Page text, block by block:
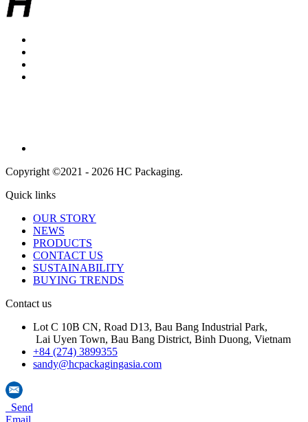
Copyright ©2021 - 2026 HC Packaging.
Quick links
OUR STORY
NEWS
PRODUCTS
CONTACT US
SUSTAINABILITY
BUYING TRENDS
Contact us
Lot C 10B CN, Road D13, Bau Bang Industrial Park,
Lai Uyen Town, Bau Bang District, Binh Duong, Vietnam
+84 (274) 3899355
sandy@hcpackagingasia.com
Send
Email